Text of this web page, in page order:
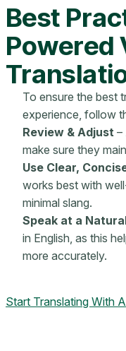
Best
Powered
To ensure the best
experience, follow
Review & Adjust –
make sure they
Use Clear,
works best with
minimal slang.
Speak at a
in English, as this
more accurately.
Start Translating With